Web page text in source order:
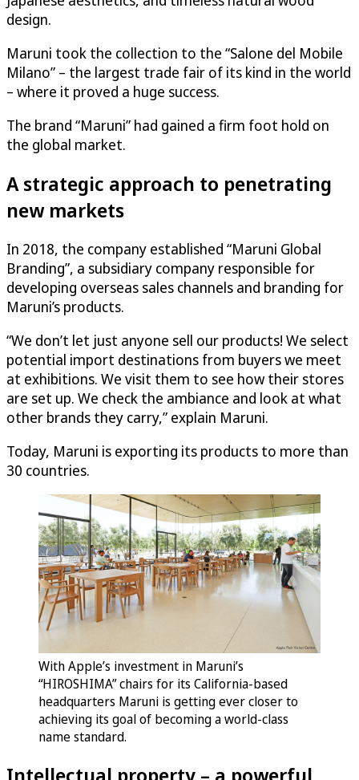
design.
Maruni took the collection to the “Salone del Mobile
Milano” – the largest trade fair of its kind in the world
– where it proved a huge success.
The brand “Maruni” had gained a firm foot hold on
the global market.
A strategic approach to penetrating
new markets
In 2018, the company established “Maruni Global
Branding”, a subsidiary company responsible for
developing overseas sales channels and branding for
Maruni’s products.
“We don’t let just anyone sell our products! We select
potential import destinations from buyers we meet
at exhibitions. We visit them to see how their stores
are set up. We check the ambiance and look at what
other brands they carry,” explain Maruni.
Today, Maruni is exporting its products to more than
30 countries.
With Apple’s investment in Maruni’s
“HIROSHIMA” chairs for its California-based
headquarters Maruni is getting ever closer to
achieving its goal of becoming a world-class
name standard.
Intellectual property – a powerful